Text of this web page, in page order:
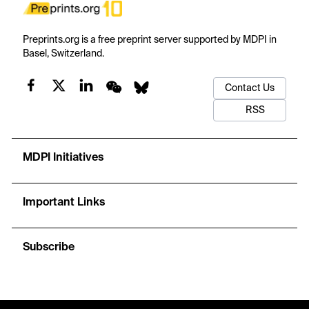
Preprints.org is a free preprint server supported by MDPI in
Basel, Switzerland.
Contact Us
RSS
MDPI Initiatives
Important Links
Subscribe